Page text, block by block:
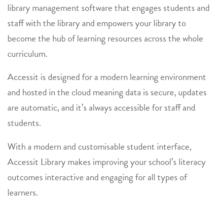
library management software that engages students and
staff with the library and empowers your library to
become the hub of learning resources across the whole
curriculum.
Accessit is designed for a modern learning environment
and hosted in the cloud meaning data is secure, updates
are automatic, and it’s always accessible for staff and
students.
With a modern and customisable student interface,
Accessit Library makes improving your school’s literacy
outcomes interactive and engaging for all types of
learners.